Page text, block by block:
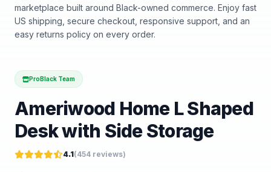
marketplace built around Black-owned commerce. Enjoy fast
US shipping, secure checkout, responsive support, and an
easy returns policy on every order.
ProBlack Team
Ameriwood Home L Shaped
Desk with Side Storage
4.1(454 reviews)